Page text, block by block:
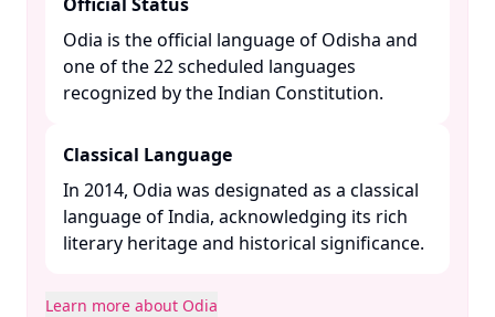
Odia is the official language of Odisha and
one of the 22 scheduled languages
recognized by the Indian Constitution. ​
Classical Language
In 2014, Odia was designated as a classical
language of India, acknowledging its rich
literary heritage and historical significance. ​
Learn more about Odia